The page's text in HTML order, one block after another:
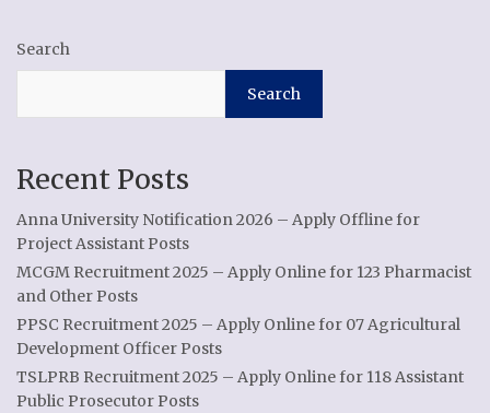
Search
Search
Recent Posts
Anna University Notification 2026 – Apply Offline for
Project Assistant Posts
MCGM Recruitment 2025 – Apply Online for 123 Pharmacist
and Other Posts
PPSC Recruitment 2025 – Apply Online for 07 Agricultural
Development Officer Posts
TSLPRB Recruitment 2025 – Apply Online for 118 Assistant
Public Prosecutor Posts